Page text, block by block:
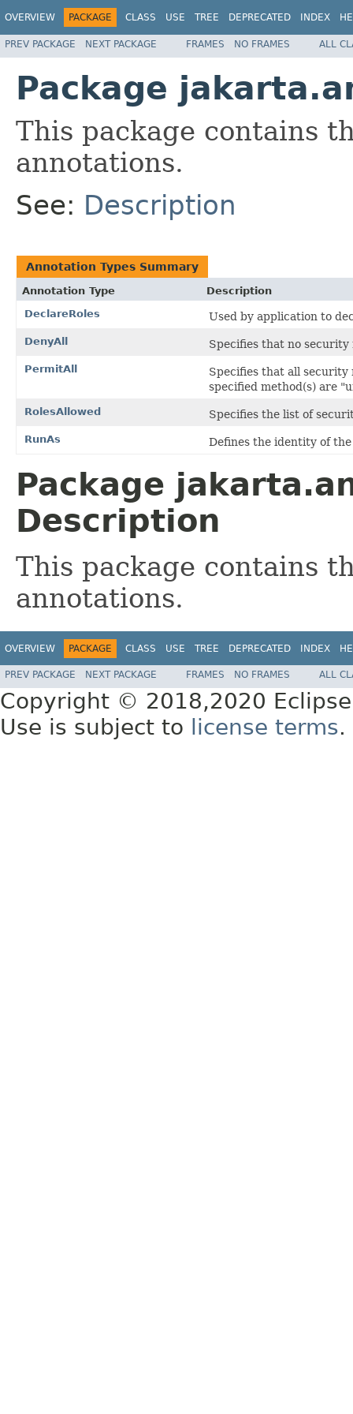
OVERVIEW PACKAGE CLASS USE TREE DEPRECATED INDEX
PREV PACKAGE NEXT PACKAGE FRAMES NO FRAMES ALL
Package
This package contains
annotations.
See: Description
Annotation Types Summary
Annotation Type
Description
DeclareRoles
Used by application to
DenyAll Specifies that no security
PermitAll
Specifies that all security
specified method(s) are
RolesAllowed Specifies the list of
RunAs Defines the identity of
Package
Description
This package contains
annotations.
OVERVIEW PACKAGE CLASS USE TREE DEPRECATED INDEX
PREV PACKAGE NEXT PACKAGE FRAMES NO FRAMES ALL
Copyright © 2018,2020
Use is subject to
license terms.